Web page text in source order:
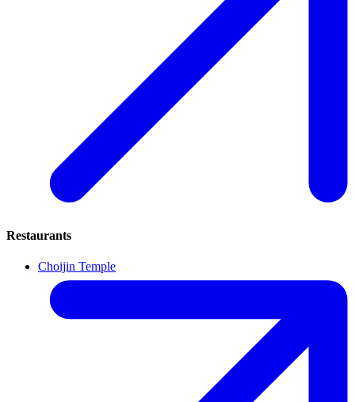
Restaurants
Choijin Temple